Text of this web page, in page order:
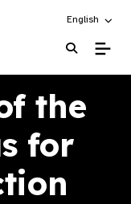
Choose an
English
the
for